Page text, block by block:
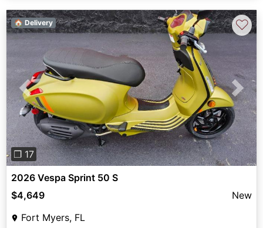
Previous Next
❐ 17
🏠 Delivery ♡
2026 Vespa Sprint 50 S
$4,649
New
Fort Myers, FL